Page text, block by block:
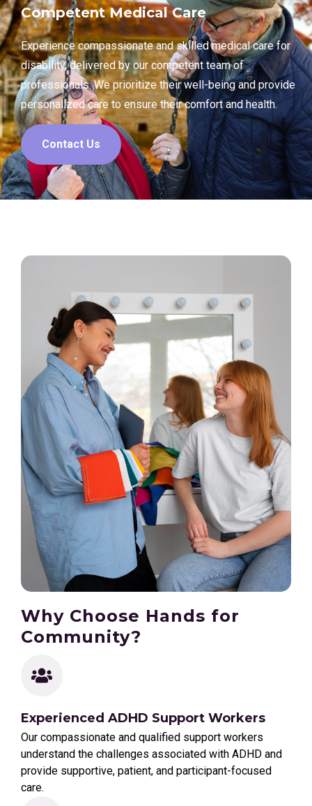
Competent Medical Care
Experience compassionate and skilled medical care for
disability, delivered by our competent team of
professionals. We prioritize their well-being and provide
personalized care to ensure their comfort and health.
Contact Us
Why Choose Hands for
Community?
Experienced ADHD Support Workers
Our compassionate and qualified support workers
understand the challenges associated with ADHD and
provide supportive, patient, and participant-focused
care.